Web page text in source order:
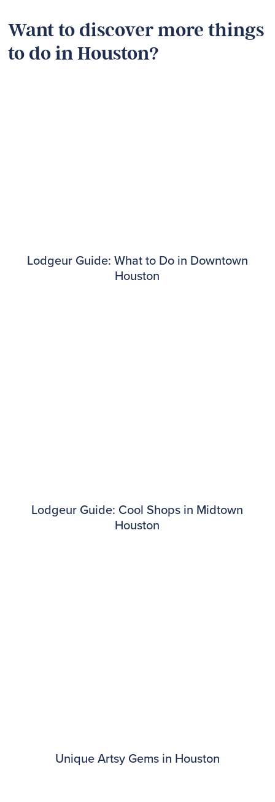
Want to discover more things
to do in Houston?
Lodgeur Guide: What to Do in Downtown
Houston
Lodgeur Guide: Cool Shops in Midtown
Houston
Unique Artsy Gems in Houston